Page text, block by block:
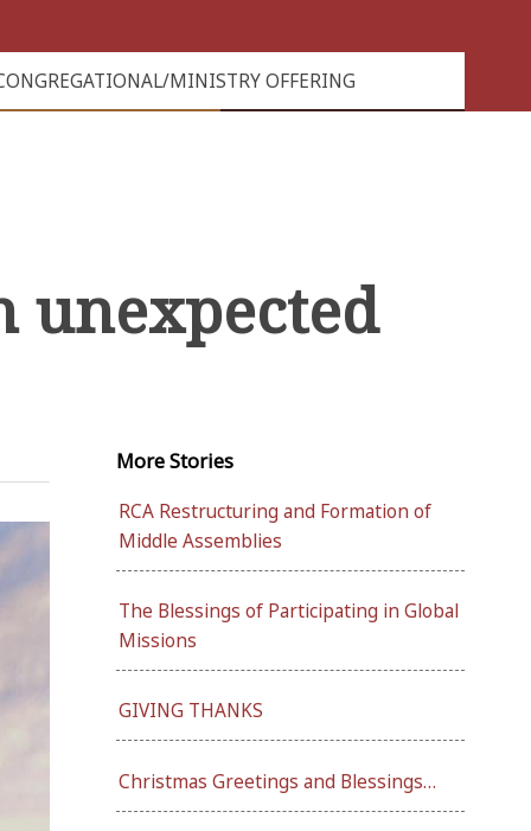
MINISTRY OFFERING
unexpected
MoreStories
RCA Restructuring and Formation of
Middle Assemblies
The Blessings of Participating in Global
Missions
GIVING THANKS
Christmas Greetings and Blessings…